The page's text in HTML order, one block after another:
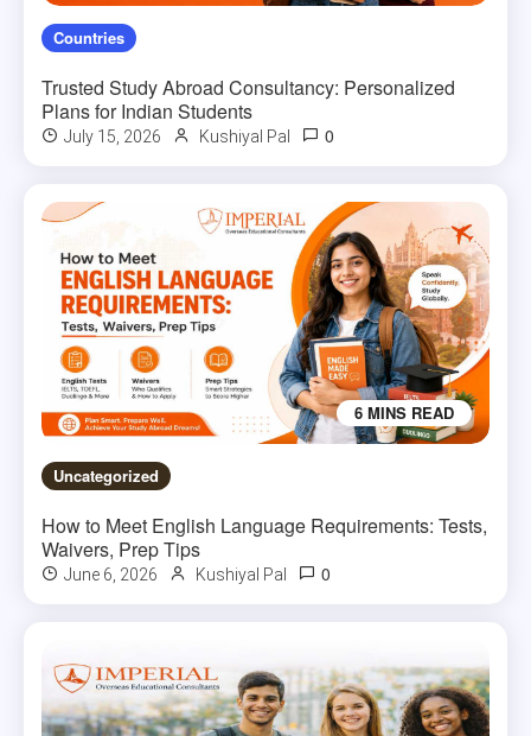
Countries
Trusted Study Abroad Consultancy: Personalized
Plans for Indian Students
July 15, 2026 Kushiyal Pal 0
6 MINS READ
Uncategorized
How to Meet English Language Requirements: Tests,
Waivers, Prep Tips
June 6, 2026 Kushiyal Pal 0